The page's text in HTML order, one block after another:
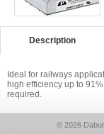
Description
Ideal for railways
high efficiency up to
required.
© 2026